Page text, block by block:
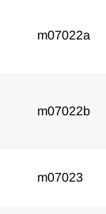
m07022a
m07022b
m07023